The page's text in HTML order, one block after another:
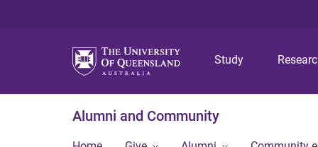
Study
Alumni and Community